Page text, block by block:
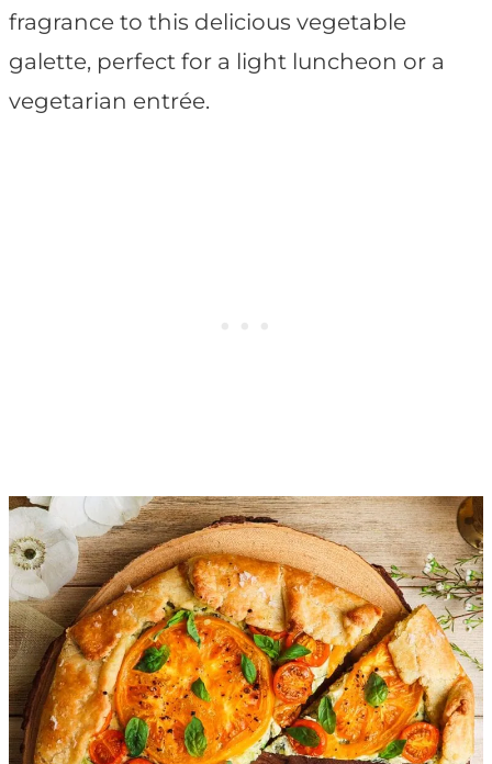
fragrance to this delicious vegetable
galette, perfect for a light luncheon or a
vegetarian entrée.